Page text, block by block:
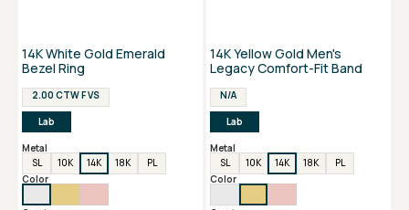
14K White Gold Emerald
Bezel Ring
2.00 CTW F VS
Lab
Metal
SL
10K 14K 18K
PL
Color
14K Yellow Gold Men's
Legacy Comfort-Fit Band
N/A
Lab
Metal
SL
10K 14K 18K
PL
Color